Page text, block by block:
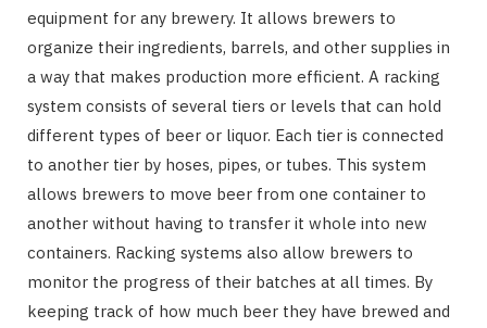
equipment for any brewery. It allows brewers to
organize their ingredients, barrels, and other supplies in
a way that makes production more efficient. A racking
system consists of several tiers or levels that can hold
different types of beer or liquor. Each tier is connected
to another tier by hoses, pipes, or tubes. This system
allows brewers to move beer from one container to
another without having to transfer it whole into new
containers. Racking systems also allow brewers to
monitor the progress of their batches at all times. By
keeping track of how much beer they have brewed and